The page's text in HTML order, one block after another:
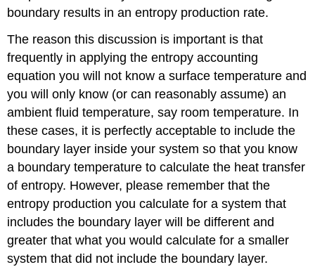
boundary results in an entropy production rate.
The reason this discussion is important is that
frequently in applying the entropy accounting
equation you will not know a surface temperature and
you will only know (or can reasonably assume) an
ambient fluid temperature, say room temperature. In
these cases, it is perfectly acceptable to include the
boundary layer inside your system so that you know
a boundary temperature to calculate the heat transfer
of entropy. However, please remember that the
entropy production you calculate for a system that
includes the boundary layer will be different and
greater that what you would calculate for a smaller
system that did not include the boundary layer.